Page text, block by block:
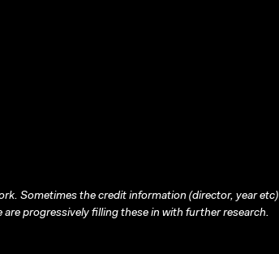
Sometimes the credit information (director, year etc)
are progressively filling these in with further research.